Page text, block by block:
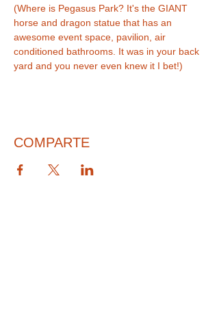
(Where is Pegasus Park? It's the GIANT
horse and dragon statue that has an
awesome event space, pavilion, air
conditioned bathrooms. It was in your back
COMPARTE